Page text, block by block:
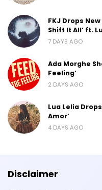
FKJ Drops
Shift It All’ ft.
7 DAYS AGO
Ada Morghe
Feeling’
2 DAYS AGO
Lua Lelia
Amor’
4 DAYS AGO
Disclaimer